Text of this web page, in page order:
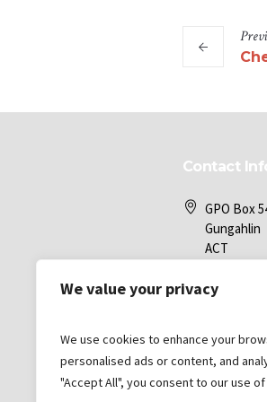
We value your privacy
We use cookies to enhance your
personalised ads or content, and
"Accept All", you consent to our use
Contact
GPO Box
Gungahlin
ACT